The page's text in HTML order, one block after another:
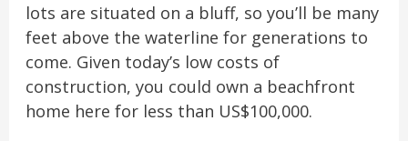
lots are situated on a bluff, so you’ll be many
feet above the waterline for generations to
come. Given today’s low costs of
construction, you could own a beachfront
home here for less than US$100,000.